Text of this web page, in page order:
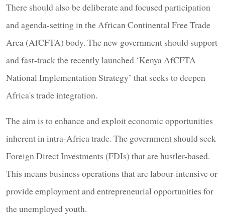
There should also be deliberate and focused participation
and agenda-setting in the African Continental Free Trade
Area (AfCFTA) body. The new government should support
and fast-track the recently launched ‘Kenya AfCFTA
National Implementation Strategy’ that seeks to deepen
Africa's trade integration.
The aim is to enhance and exploit economic opportunities
inherent in intra-Africa trade. The government should seek
Foreign Direct Investments (FDIs) that are hustler-based.
This means business operations that are labour-intensive or
provide employment and entrepreneurial opportunities for
the unemployed youth.